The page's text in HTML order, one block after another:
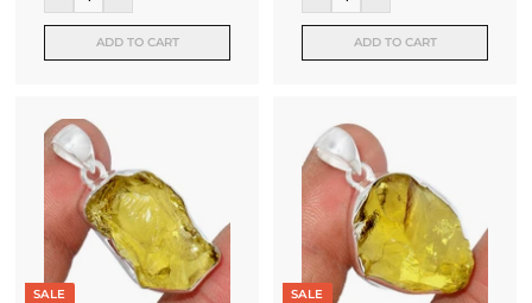
ADD TO CART ADD TO CART
SALE SALE